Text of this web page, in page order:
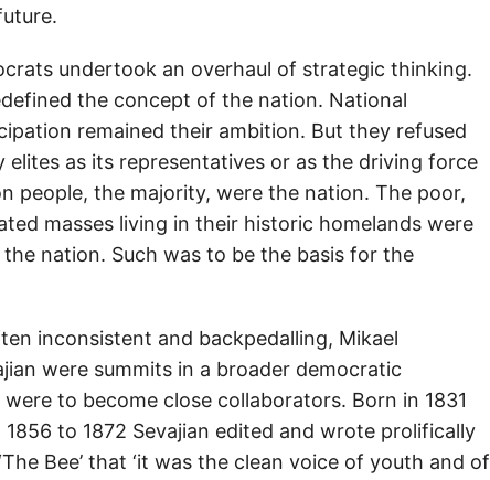
undertook an overhaul of strategic thinking.
the concept of the nation. National
remained their ambition. But they refused
elites as its representatives or as the driving force
people, the majority, were the nation. The poor,
masses living in their historic homelands were
nation. Such was to be the basis for the
inconsistent and backpedalling, Mikael
were summits in a broader democratic
to become close collaborators. Born in 1831
to 1872 Sevajian edited and wrote prolifically
Bee’ that ‘it was the clean voice of youth and of